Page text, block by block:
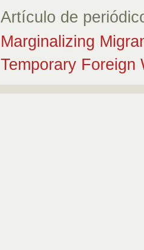
Artículo de
Marginalizing
Temporary Foreign